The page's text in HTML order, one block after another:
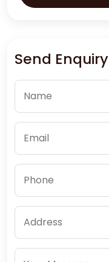
Send Enquiry